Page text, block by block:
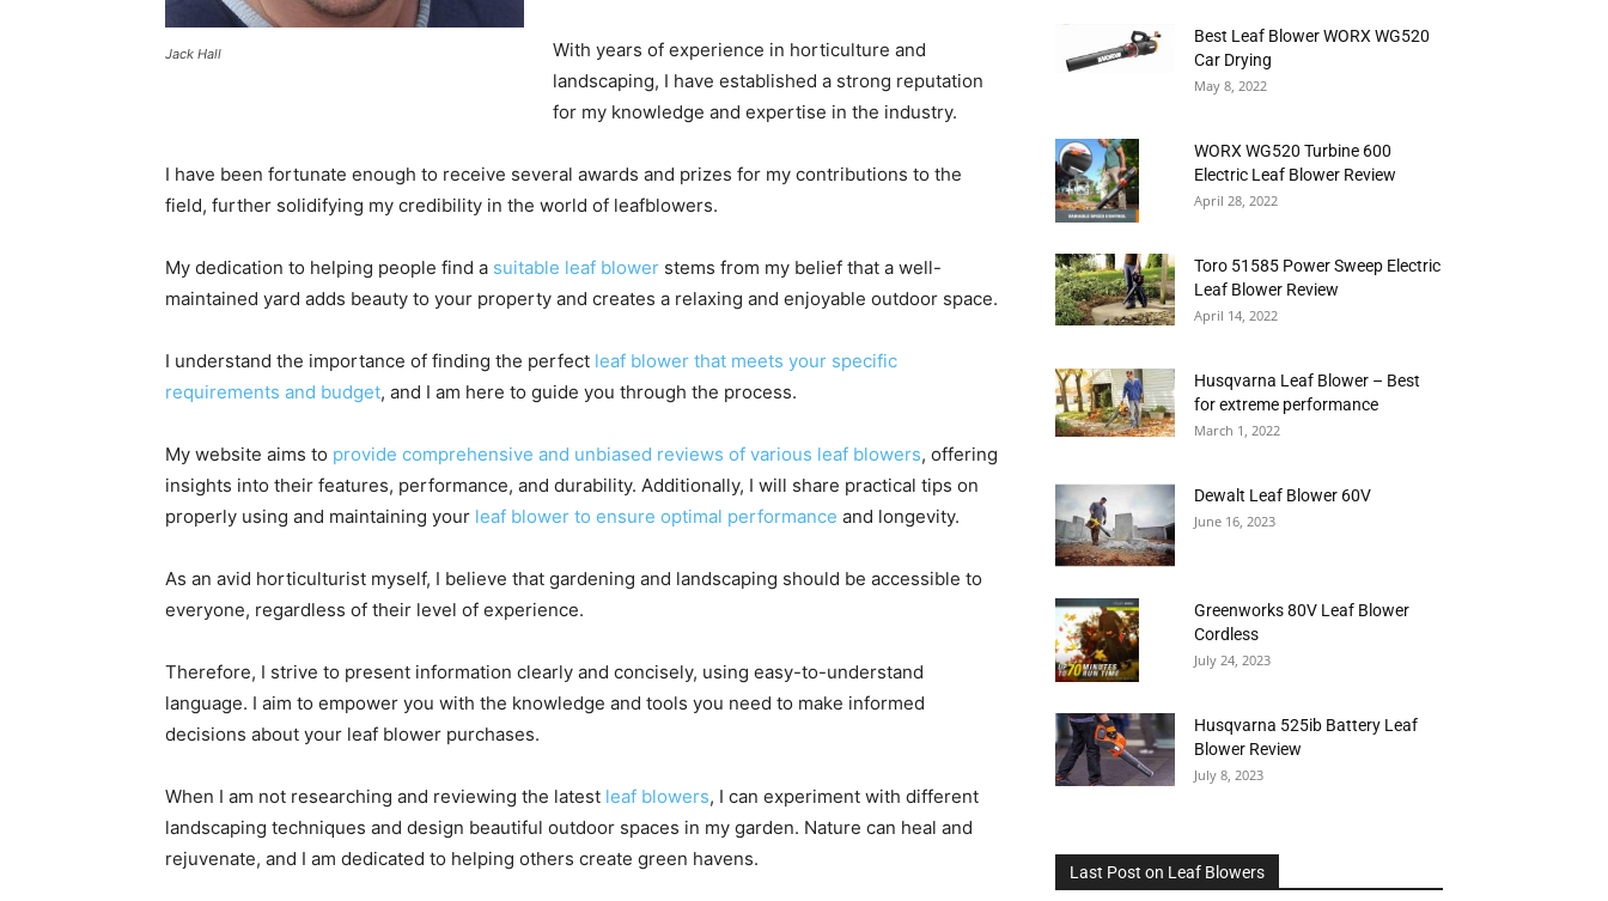
Jack Hall
With years of experience in horticulture and
landscaping, I have established a strong reputation
for my knowledge and expertise in the industry.
I have been fortunate enough to receive several awards and prizes for my contributions to the
field, further solidifying my credibility in the world of leafblowers.
My dedication to helping people find a suitable leaf blower stems from my belief that a well-
maintained yard adds beauty to your property and creates a relaxing and enjoyable outdoor space.
I understand the importance of finding the perfect leaf blower that meets your specific
requirements and budget, and I am here to guide you through the process.
My website aims to provide comprehensive and unbiased reviews of various leaf blowers, offering
insights into their features, performance, and durability. Additionally, I will share practical tips on
properly using and maintaining your leaf blower to ensure optimal performance and longevity.
As an avid horticulturist myself, I believe that gardening and landscaping should be accessible to
everyone, regardless of their level of experience.
Therefore, I strive to present information clearly and concisely, using easy-to-understand
language. I aim to empower you with the knowledge and tools you need to make informed
decisions about your leaf blower purchases.
When I am not researching and reviewing the latest leaf blowers, I can experiment with different
landscaping techniques and design beautiful outdoor spaces in my garden. Nature can heal and
rejuvenate, and I am dedicated to helping others create green havens.
Best Leaf Blower WORX WG520
Car Drying
May 8, 2022
WORX WG520 Turbine 600
Electric Leaf Blower Review
April 28, 2022
Toro 51585 Power Sweep Electric
Leaf Blower Review
April 14, 2022
Husqvarna Leaf Blower – Best
for extreme performance
March 1, 2022
Dewalt Leaf Blower 60V
June 16, 2023
Greenworks 80V Leaf Blower
Cordless
July 24, 2023
Husqvarna 525ib Battery Leaf
Blower Review
July 8, 2023
Last Post on Leaf Blowers